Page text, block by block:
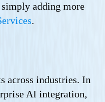
adding more
.
across industries. In
AI integration,